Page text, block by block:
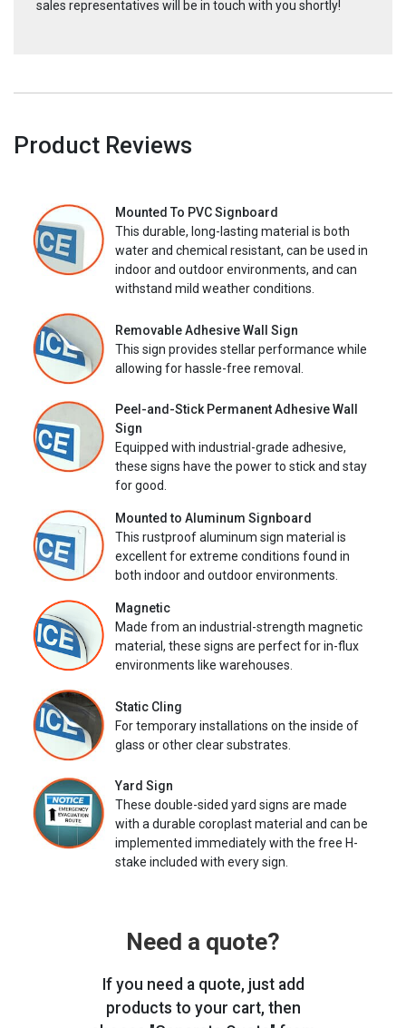
sales representatives will be in touch with you shortly!
Product Reviews
Mounted To PVC Signboard
This durable, long-lasting material is both
water and chemical resistant, can be used in
indoor and outdoor environments, and can
withstand mild weather conditions.
Removable Adhesive Wall Sign
This sign provides stellar performance while
allowing for hassle-free removal.
Peel-and-Stick Permanent Adhesive Wall
Sign
Equipped with industrial-grade adhesive,
these signs have the power to stick and stay
for good.
Mounted to Aluminum Signboard
This rustproof aluminum sign material is
excellent for extreme conditions found in
both indoor and outdoor environments.
Magnetic
Made from an industrial-strength magnetic
material, these signs are perfect for in-flux
environments like warehouses.
Static Cling
For temporary installations on the inside of
glass or other clear substrates.
Yard Sign
These double-sided yard signs are made
with a durable coroplast material and can be
implemented immediately with the free H-
stake included with every sign.
Need a quote?
If you need a quote, just add
products to your cart, then